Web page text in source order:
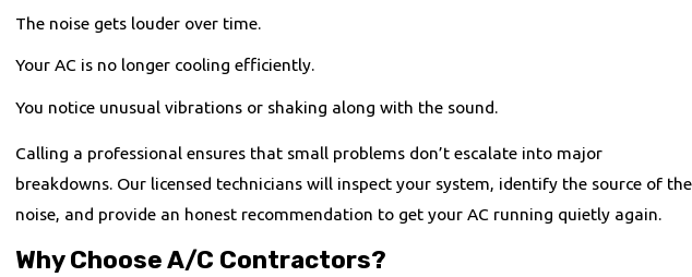
The noise gets louder over time.
Your AC is no longer cooling efficiently.
You notice unusual vibrations or shaking along with the sound.
Calling a professional ensures that small problems don’t escalate into major
breakdowns. Our licensed technicians will inspect your system, identify the source of the
noise, and provide an honest recommendation to get your AC running quietly again.
Why Choose A/C Contractors?